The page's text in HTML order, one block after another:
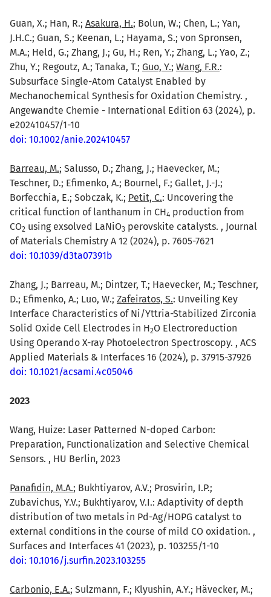
Guan, X.; Han, R.; Asakura, H.; Bolun, W.; Chen, L.; Yan,
J.H.C.; Guan, S.; Keenan, L.; Hayama, S.; von Spronsen,
M.A.; Held, G.; Zhang, J.; Gu, H.; Ren, Y.; Zhang, L.; Yao, Z.;
Zhu, Y.; Regoutz, A.; Tanaka, T.; Guo, Y.; Wang, F.R.:
Subsurface Single-Atom Catalyst Enabled by
Mechanochemical Synthesis for Oxidation Chemistry. ,
Angewandte Chemie - International Edition 63 (2024), p.
e202410457/1-10
doi: 10.1002/anie.202410457
Barreau, M.; Salusso, D.; Zhang, J.; Haevecker, M.;
Teschner, D.; Efimenko, A.; Bournel, F.; Gallet, J.-J.;
Borfecchia, E.; Sobczak, K.; Petit, C.: Uncovering the
critical function of lanthanum in CH4 production from
CO2 using exsolved LaNiO3 perovskite catalysts. , Journal
of Materials Chemistry A 12 (2024), p. 7605-7621
doi: 10.1039/d3ta07391b
Zhang, J.; Barreau, M.; Dintzer, T.; Haevecker, M.; Teschner,
D.; Efimenko, A.; Luo, W.; Zafeiratos, S.: Unveiling Key
Interface Characteristics of Ni/Yttria-Stabilized Zirconia
Solid Oxide Cell Electrodes in H2O Electroreduction
Using Operando X-ray Photoelectron Spectroscopy. , ACS
Applied Materials & Interfaces 16 (2024), p. 37915-37926
doi: 10.1021/acsami.4c05046
2023
Wang, Huize: Laser Patterned N-doped Carbon:
Preparation, Functionalization and Selective Chemical
Sensors. , HU Berlin, 2023
Panafidin, M.A.; Bukhtiyarov, A.V.; Prosvirin, I.P.;
Zubavichus, Y.V.; Bukhtiyarov, V.I.: Adaptivity of depth
distribution of two metals in Pd-Ag/HOPG catalyst to
external conditions in the course of mild CO oxidation. ,
Surfaces and Interfaces 41 (2023), p. 103255/1-10
doi: 10.1016/j.surfin.2023.103255
Carbonio, E.A.; Sulzmann, F.; Klyushin, A.Y.; Hävecker, M.;